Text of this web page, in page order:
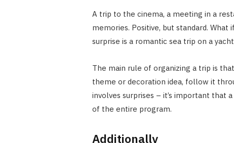
A trip to the cinema, a meeting in a
memories. Positive, but standard.
surprise is a romantic sea trip on a
The main rule of organizing a trip is
theme or decoration idea, follow it
involves surprises – it’s important that
of the entire program.
Additionally